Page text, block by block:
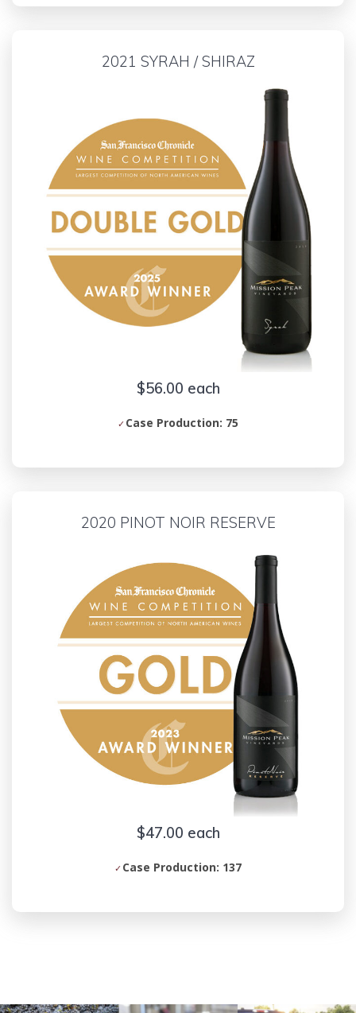
2021 SYRAH / SHIRAZ
$56.00 each
Case Production: 75
2020 PINOT NOIR RESERVE
$47.00 each
Case Production: 137